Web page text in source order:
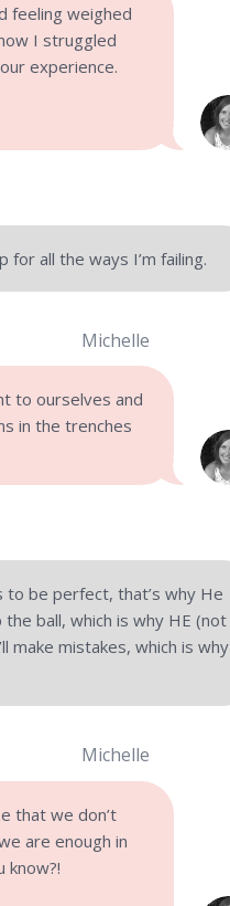
feeling weighed
I struggled
experience.
all the ways I’m failing.
Michelle
to ourselves and
in the trenches
to be perfect, that’s why He
ball, which is why HE (not
make mistakes, which is why
Michelle
that we don’t
are enough in
know?!